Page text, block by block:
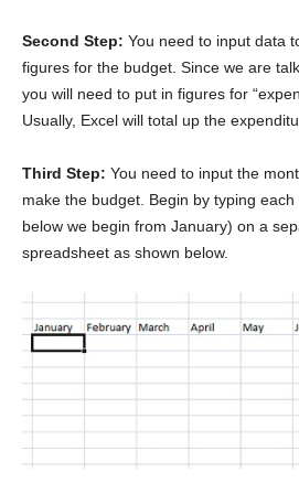
Second Step: You need to input data
figures for the budget. Since we are
you will need to put in figures for
Usually, Excel will total up the
Third Step: You need to input the
make the budget. Begin by typing
below we begin from January) on a
spreadsheet as shown below.